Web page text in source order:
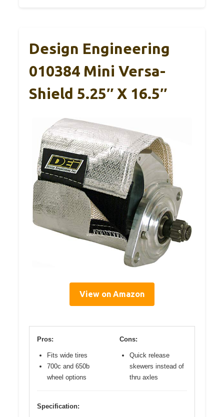
Design Engineering
010384 Mini Versa-
Shield 5.25″ X 16.5″
View on Amazon
Pros:
Fits wide tires
700c and 650b
wheel options
Cons:
Quick release
skewers instead of
thru axles
Specification: